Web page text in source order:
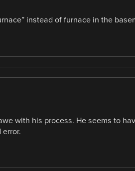
instead of furnace in the
with his process. He seems to